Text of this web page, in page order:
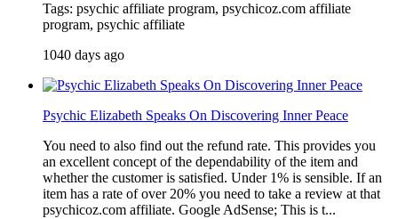
Tags: psychic affiliate program, psychicoz.com affiliate
program, psychic affiliate
1040 days ago
Psychic Elizabeth Speaks On Discovering Inner Peace
You need to also find out the refund rate. This provides you
an excellent concept of the dependability of the item and
whether the customer is satisfied. Under 1% is sensible. If an
item has a rate of over 20% you need to take a review at that
psychicoz.com affiliate. Google AdSense; This is t...